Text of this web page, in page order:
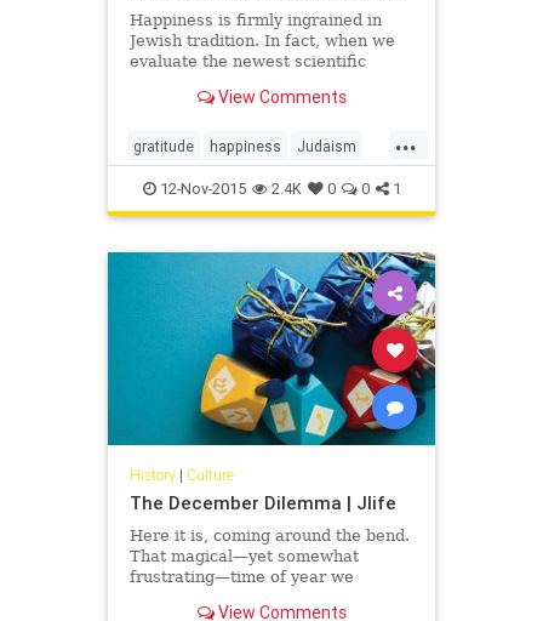
Happiness is firmly ingrained in
Jewish tradition. In fact, when we
evaluate the newest scientific
correlate much of its findings with
encourages community
participation filled with food and
tradition while research shows us
are happier people. Judaism
relationships, celebrations and
working through loss according to
accepted rituals.
View Comments
...
gratitude happiness Judaism
OCJlife science
12-Nov-2015 2.4K 0 0 1
History| Culture
The December Dilemma | Jlife
Here it is, coming around the bend.
That magical—yet somewhat
frustrating—time of year we
View Comments